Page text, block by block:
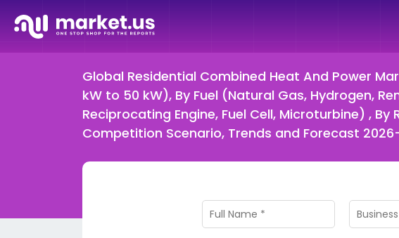
Global Residential Combined Heat And Power
kW to 50 kW), By Fuel (Natural Gas, Hydrogen,
Reciprocating Engine, Fuel Cell, Microturbine) ,
Competition Scenario, Trends and Forecast